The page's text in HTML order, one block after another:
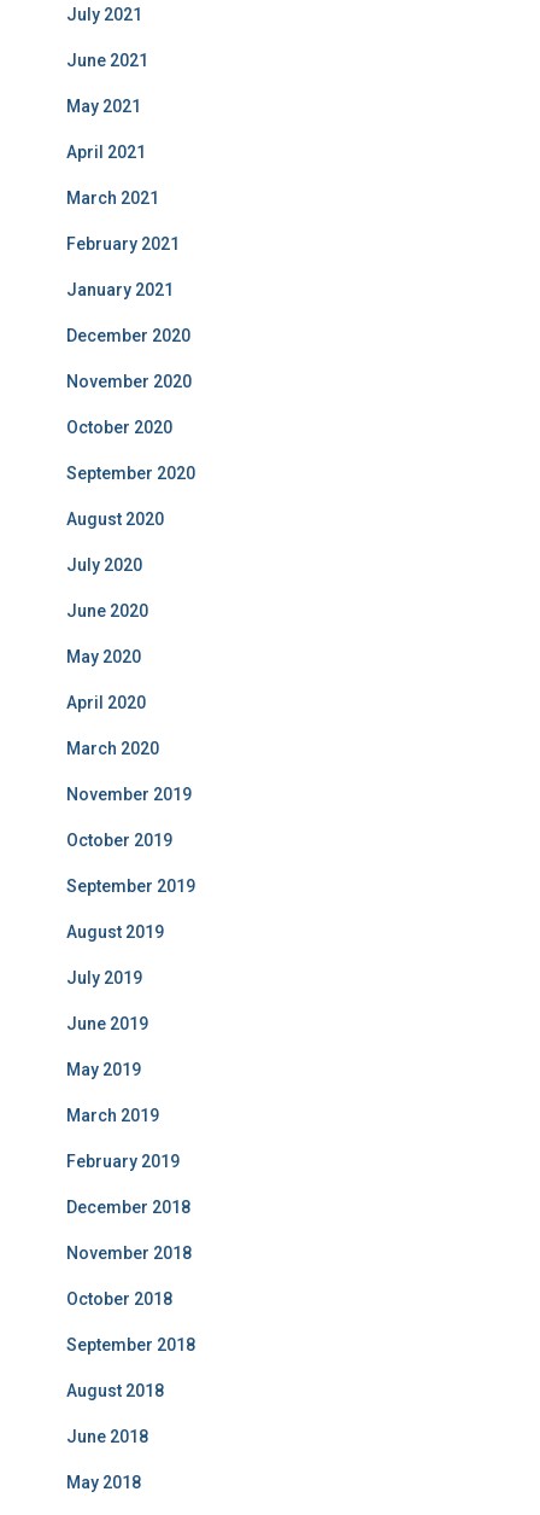
July 2021
June 2021
May 2021
April 2021
March 2021
February 2021
January 2021
December 2020
November 2020
October 2020
September 2020
August 2020
July 2020
June 2020
May 2020
April 2020
March 2020
November 2019
October 2019
September 2019
August 2019
July 2019
June 2019
May 2019
March 2019
February 2019
December 2018
November 2018
October 2018
September 2018
August 2018
June 2018
May 2018